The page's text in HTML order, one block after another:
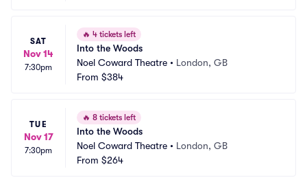
SAT
Nov 14
7:30pm
🔥 4 tickets left
Into the Woods
Noel Coward Theatre • London, GB
From $384
TUE
Nov 17
7:30pm
🔥 8 tickets left
Into the Woods
Noel Coward Theatre • London, GB
From $264